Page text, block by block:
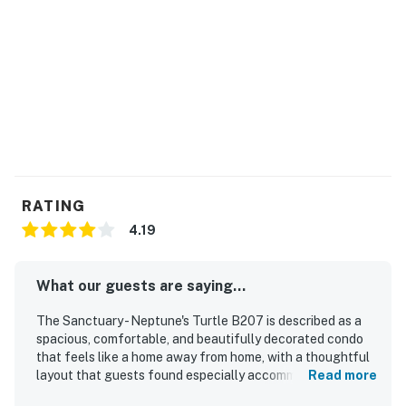
RATING
4.19
What our guests are saying...
The Sanctuary - Neptune's Turtle B207 is described as a
spacious, comfortable, and beautifully decorated condo
that feels like a home away from home, with a thoughtful
layout that guests found especially accommodating.Read more